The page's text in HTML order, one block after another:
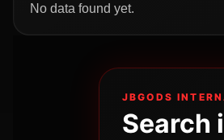
No data found yet.
JBGODS
Search